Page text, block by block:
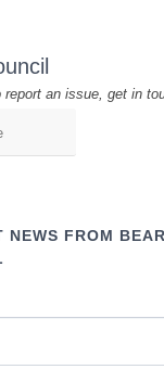
an issue, get in
NEWS FROM